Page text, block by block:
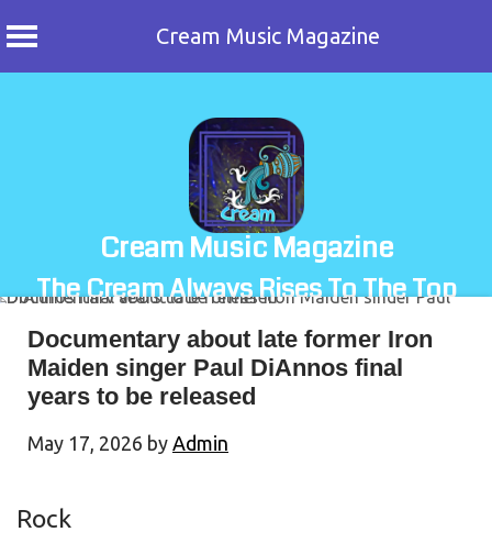
Cream Music Magazine
Cream Music Magazine
The Cream Always Rises To The Top
Documentary about late former Iron
Maiden singer Paul DiAnnos final
years to be released
May 17, 2026 by Admin
Rock